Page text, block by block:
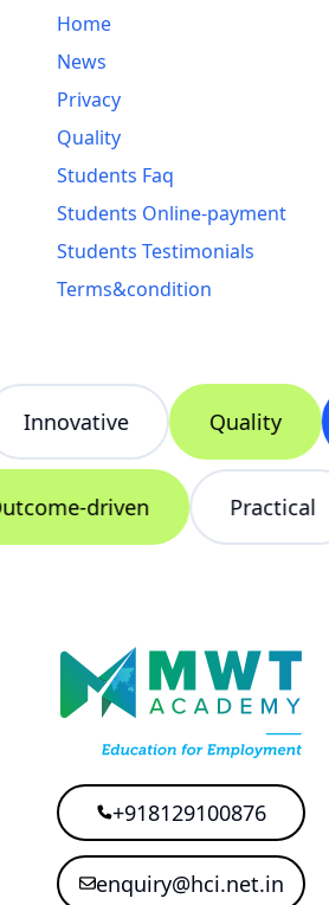
Home
News
Privacy
Quality
Students Faq
Students Online-payment
Students Testimonials
Terms&condition
Quality
Outcome-driven Practical
+918129100876
enquiry@hci.net.in